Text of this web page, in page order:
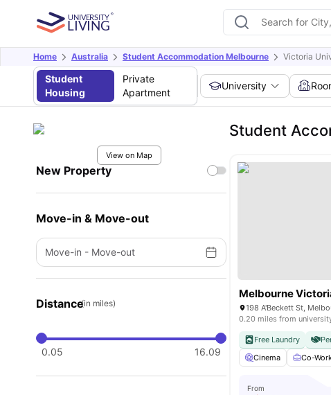
Home Australia Student Accommodation Melbourne Victoria
Student
Housing
Private
Apartment
University
View on Map
New Property
Move-in & Move-out
Move-in - Move-out
Distance(in miles)
0.05 16.09
Student
Melbourne
198 A'Beckett St,
0.20 miles from
Free Laundry
Cinema
Co-
From